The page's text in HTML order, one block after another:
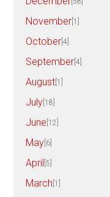
November [1]
October [4]
September [4]
August [1]
July [18]
June [12]
May [6]
April [5]
March [1]